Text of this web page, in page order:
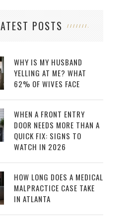
POSTS
WHY IS MY HUSBAND
YELLING AT ME? WHAT
62% OF WIVES FACE
WHEN A FRONT ENTRY
DOOR NEEDS MORE THAN A
QUICK FIX: SIGNS TO
WATCH IN 2026
HOW LONG DOES A MEDICAL
MALPRACTICE CASE TAKE
IN ATLANTA